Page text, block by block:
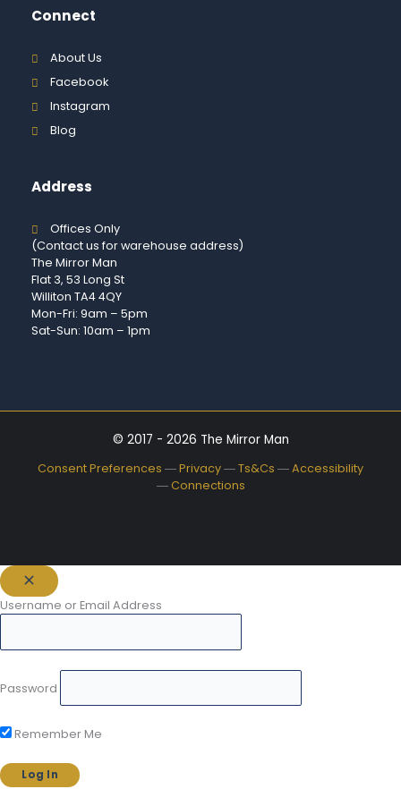
Connect
About Us
Facebook
Instagram
Blog
Address
Offices Only
(Contact us for warehouse address)
The Mirror Man
Flat 3, 53 Long St
Williton TA4 4QY
Mon-Fri: 9am – 5pm
Sat-Sun: 10am – 1pm
© 2017 - 2026 The Mirror Man
Consent Preferences ―Privacy―Ts&Cs ―Accessibility
―Connections
Username or Email Address
Password
Remember Me